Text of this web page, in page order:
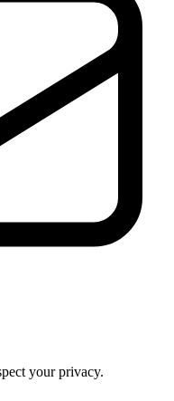
your privacy.